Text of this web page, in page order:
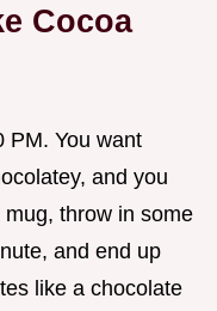
Cocoa
PM. You want
and you
throw in some
and end up
like a chocolate